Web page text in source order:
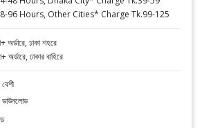
96 Hours, Other Cities* Charge Tk.99-125
অর্ডারে, ঢাকা শহরে
অর্ডারে, ঢাকার বাহিরে